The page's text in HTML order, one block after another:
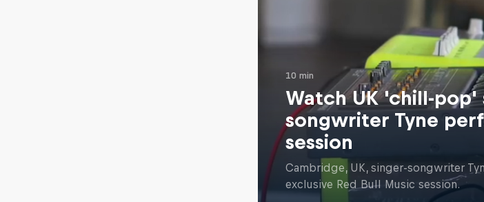
10 min
Watch UK 'chill-pop'
songwriter Tyne
session
Cambridge, UK, singer-songwriter
exclusive Red Bull Music session.